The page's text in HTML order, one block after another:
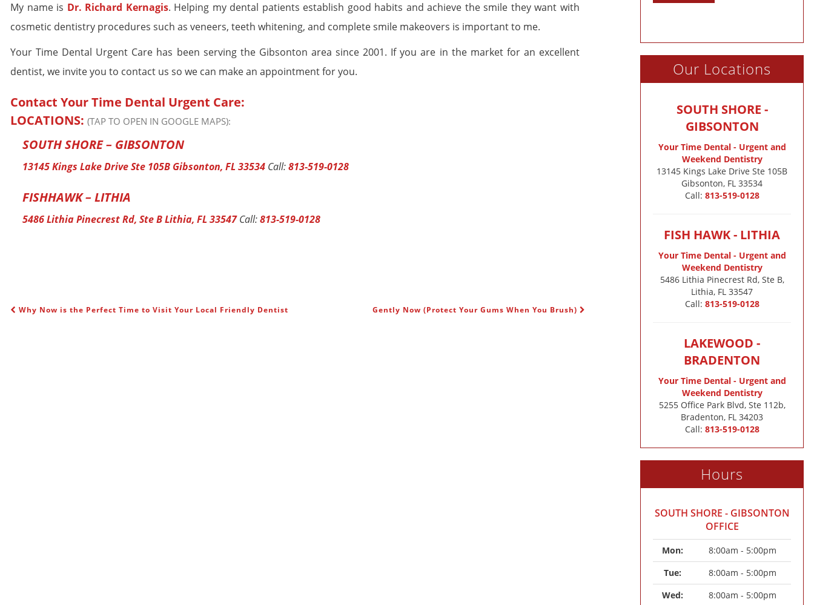
My name is Dr. Richard Kernagis. Helping my dental patients establish good habits and achieve the smile they want with
cosmetic dentistry procedures such as veneers, teeth whitening, and complete smile makeovers is important to me.
Your Time Dental Urgent Care has been serving the Gibsonton area since 2001. If you are in the market for an excellent
dentist, we invite you to contact us so we can make an appointment for you.
Contact Your Time Dental Urgent Care:
LOCATIONS: (TAP TO OPEN IN GOOGLE MAPS):
SOUTH SHORE – GIBSONTON
13145 Kings Lake Drive Ste 105B Gibsonton, FL 33534 Call:813-519-0128
FISHHAWK – LITHIA
5486 Lithia Pinecrest Rd, Ste B Lithia, FL 33547Call:813-519-0128
POST NAVIGATION
Why Now is the Perfect Time to Visit Your Local Friendly Dentist Gently Now (Protect Your Gums When You Brush)
Our Locations
SOUTH SHORE -
GIBSONTON
Your Time Dental - Urgent and
Weekend Dentistry
13145 Kings Lake Drive Ste 105B
Gibsonton, FL 33534
Call: 813-519-0128
FISH HAWK - LITHIA
Your Time Dental - Urgent and
Weekend Dentistry
5486 Lithia Pinecrest Rd, Ste B,
Lithia, FL 33547
Call: 813-519-0128
LAKEWOOD -
BRADENTON
Your Time Dental - Urgent and
Weekend Dentistry
5255 Office Park Blvd, Ste 112b,
Bradenton, FL 34203
Call: 813-519-0128
Hours
SOUTH SHORE - GIBSONTON
OFFICE
Mon:
8:00am - 5:00pm
Tue:
8:00am - 5:00pm
Wed:
8:00am - 5:00pm